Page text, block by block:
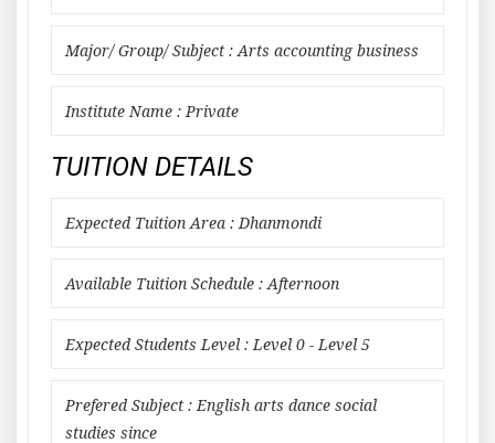
Major/ Group/ Subject : Arts accounting business
Institute Name : Private
TUITION DETAILS
Expected Tuition Area : Dhanmondi
Available Tuition Schedule : Afternoon
Expected Students Level : Level 0 - Level 5
Prefered Subject : English arts dance social
studies since